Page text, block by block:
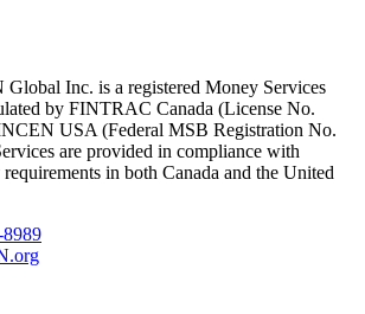
Inc. is a registered Money Services
by FINTRAC Canada (License No.
USA (Federal MSB Registration No.
are provided in compliance with
in both Canada and the United